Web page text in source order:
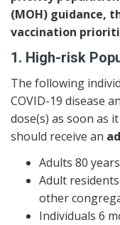
(MOH) guidance,
vaccination
1. High-risk
The following
COVID-19 disease
dose(s) as soon as
should receive an
Adults 80
Adult
other
Individuals 6